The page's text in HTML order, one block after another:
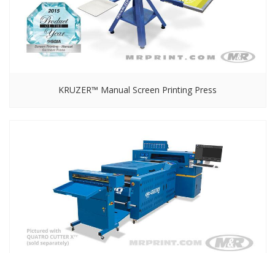
KRUZER™ Manual Screen Printing Press